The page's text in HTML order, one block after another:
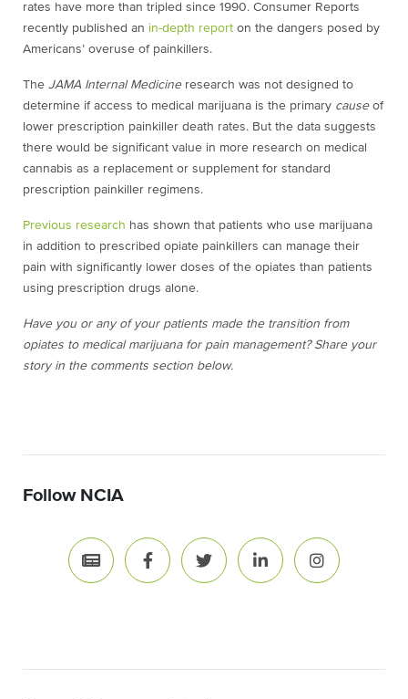
rates have more than tripled since 1990. Consumer Reports
recently published an in-depth report on the dangers posed by
Americans’ overuse of painkillers.
The JAMA Internal Medicineresearch was not designed to
determine if access to medical marijuana is the primary causeof
lower prescription painkiller death rates. But the data suggests
there would be significant value in more research on medical
cannabis as a replacement or supplement for standard
prescription painkiller regimens.
Previous research has shown that patients who use marijuana
in addition to prescribed opiate painkillers can manage their
pain with significantly lower doses of the opiates than patients
using prescription drugs alone.
Have you or any of your patients made the transition from
opiates to medical marijuana for pain management? Share your
story in the comments section below.
Follow NCIA